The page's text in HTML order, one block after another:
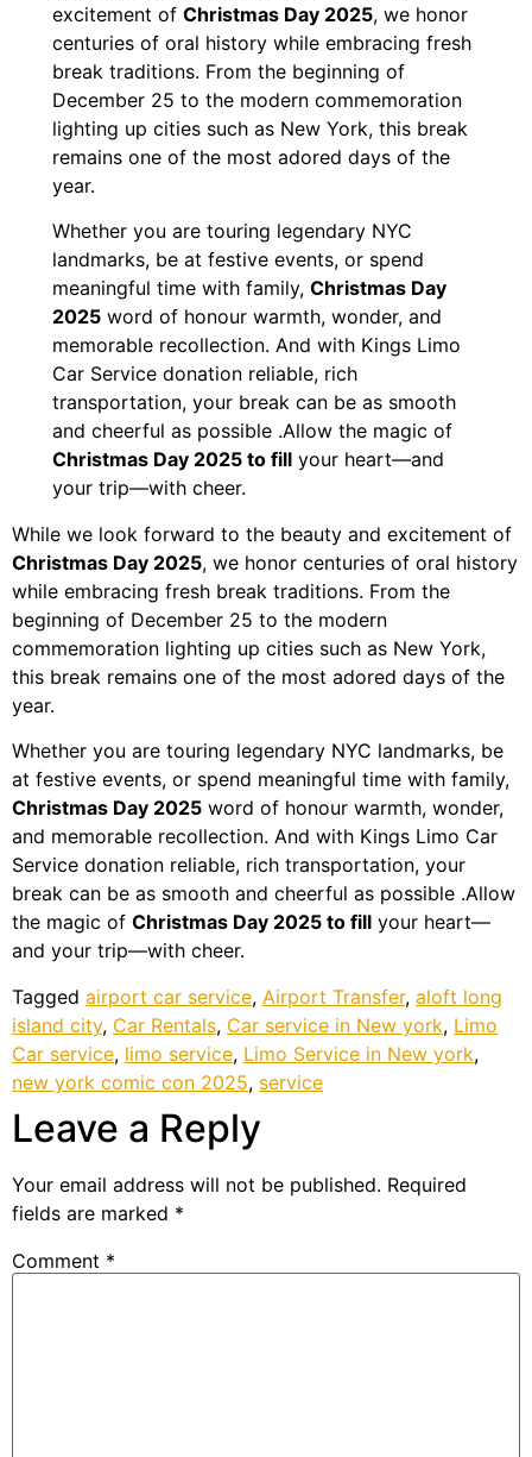
excitement ofChristmas Day 2025, we honor
centuries of oral history while embracing fresh
break traditions. From the beginning of
December 25 to the modern commemoration
lighting up cities such as New York, this break
remains one of the most adored days of the
year.
Whether you are touring legendary NYC
landmarks, be at festive events, or spend
meaningful time with family,Christmas Day
2025 word of honour warmth, wonder, and
memorable recollection. And with Kings Limo
Car Service donation reliable, rich
transportation, your break can be as smooth
and cheerful as possible .Allow the magic of
Christmas Day 2025 to fill your heart—and
your trip—with cheer.
While we look forward to the beauty and excitement of
Christmas Day 2025, we honor centuries of oral history
while embracing fresh break traditions. From the
beginning of December 25 to the modern
commemoration lighting up cities such as New York,
this break remains one of the most adored days of the
year.
Whether you are touring legendary NYC landmarks, be
at festive events, or spend meaningful time with family,
Christmas Day 2025 word of honour warmth, wonder,
and memorable recollection. And with Kings Limo Car
Service donation reliable, rich transportation, your
break can be as smooth and cheerful as possible .Allow
the magic of Christmas Day 2025 to fill your heart—
and your trip—with cheer.
Tagged airport car service, Airport Transfer, aloft long
island city, Car Rentals, Car service in New york, Limo
Car service, limo service, Limo Service in New york,
new york comic con 2025, service
Leave a Reply
Your email address will not be published. Required
fields are marked *
Comment *